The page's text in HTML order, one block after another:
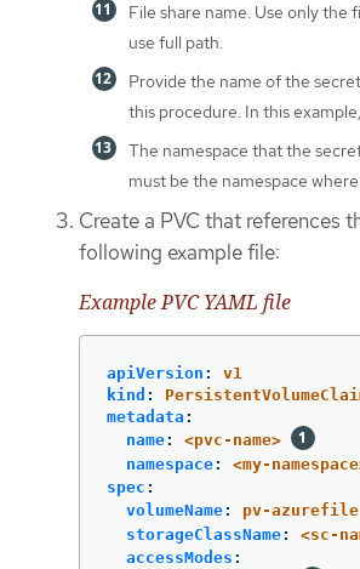
File share name. Use only the
use full path.
Provide the name of the
this procedure. In this
The namespace that the
must be the namespace
Create a PVC that references
following example file:
Example PVC YAML file
apiVersion :
v1
kind :
metadata :
name:
<pvc-name>
namespace:
<my-
spec :
volumeName:
pv-azurefile
storageClassName:
<sc-
accessModes :